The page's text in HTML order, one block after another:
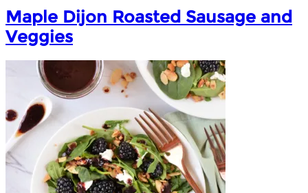
Maple Dijon Roasted Sausage and
Veggies